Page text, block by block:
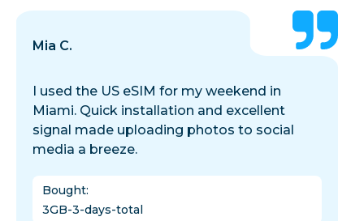
Mia C.
I used the US eSIM for my weekend in
Miami. Quick installation and excellent
signal made uploading photos to social
media a breeze.
Bought:
3GB-3-days-total